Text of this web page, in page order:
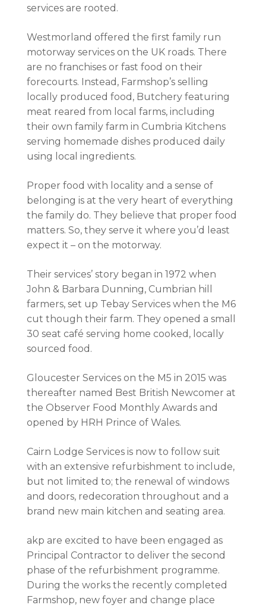
services are rooted.
Westmorland offered the first family run
motorway services on the UK roads. There
are no franchises or fast food on their
forecourts. Instead, Farmshop’s selling
locally produced food, Butchery featuring
meat reared from local farms, including
their own family farm in Cumbria Kitchens
serving homemade dishes produced daily
using local ingredients.
Proper food with locality and a sense of
belonging is at the very heart of everything
the family do. They believe that proper food
matters. So, they serve it where you’d least
expect it – on the motorway.
Their services’ story began in 1972 when
John & Barbara Dunning, Cumbrian hill
farmers, set up Tebay Services when the M6
cut though their farm. They opened a small
30 seat café serving home cooked, locally
sourced food.
Gloucester Services on the M5 in 2015 was
thereafter named Best British Newcomer at
the Observer Food Monthly Awards and
opened by HRH Prince of Wales.
Cairn Lodge Services is now to follow suit
with an extensive refurbishment to include,
but not limited to; the renewal of windows
and doors, redecoration throughout and a
brand new main kitchen and seating area.
akp are excited to have been engaged as
Principal Contractor to deliver the second
phase of the refurbishment programme.
During the works the recently completed
Farmshop, new foyer and change place